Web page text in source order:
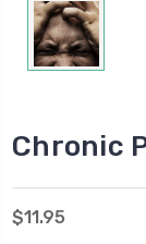
Chronic
$11.95